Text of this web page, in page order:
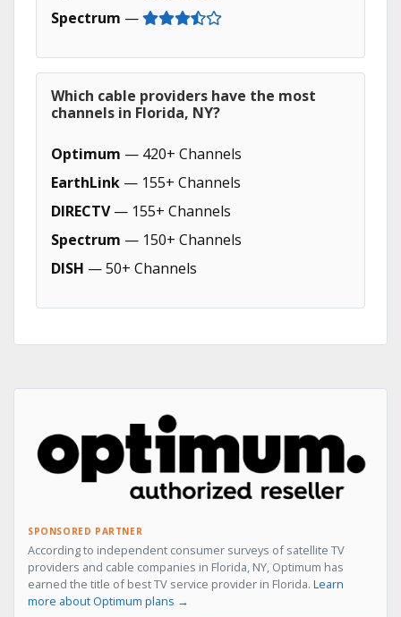
Spectrum —
Which cable providers have the most
channels in Florida, NY?
Optimum — 420+ Channels
EarthLink — 155+ Channels
DIRECTV— 155+ Channels
Spectrum — 150+ Channels
DISH — 50+ Channels
SPONSORED PARTNER
According to independent consumer surveys of satellite TV
providers and cable companies in Florida, NY, Optimum has
earned the title of best TV service provider in Florida. Learn
more about Optimum plans →